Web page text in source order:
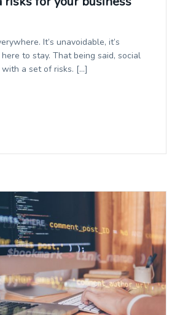
It’s unavoidable, it’s
to stay. That being said, social
with a set of risks. […]